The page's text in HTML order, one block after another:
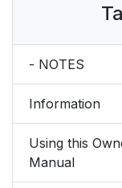
- NOTES
Information
Using this
Manual